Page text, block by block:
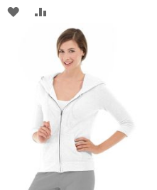
ADD
TO
COMPARE